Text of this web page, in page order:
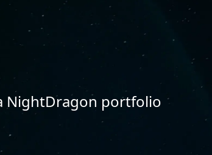
NightDragon portfolio